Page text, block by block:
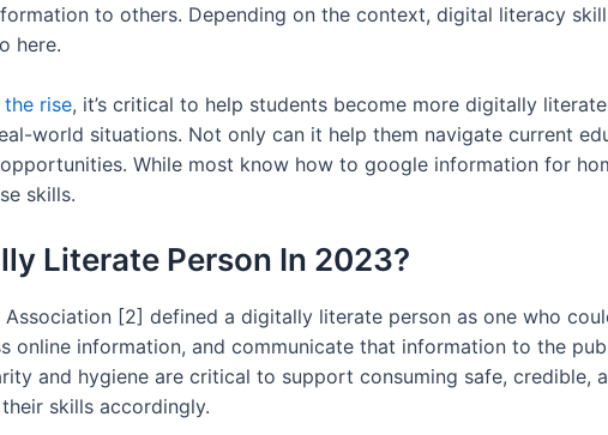
to others. Depending on the context, digital literacy
here.
rise, it’s critical to help students become more digitally
world situations. Not only can it help them navigate current
While most know how to google information for
skills.
Literate Person In 2023?
Association [2] defined a digitally literate person as one who
online information, and communicate that information to the
and hygiene are critical to support consuming safe, credible,
skills accordingly.